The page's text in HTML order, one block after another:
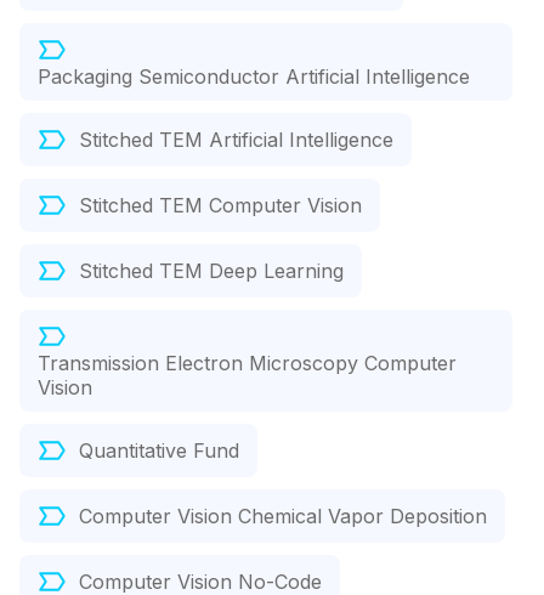
Packaging Semiconductor Artificial Intelligence
Stitched TEM Artificial Intelligence
Stitched TEM Computer Vision
Stitched TEM Deep Learning
Transmission Electron Microscopy Computer
Vision
Quantitative Fund
Computer Vision Chemical Vapor Deposition
Computer Vision No-Code